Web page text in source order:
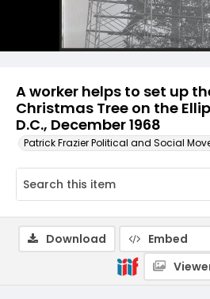
A worker helps to set up
Christmas Tree on the
D.C., December 1968
Patrick Frazier Political and Social
Download Embed